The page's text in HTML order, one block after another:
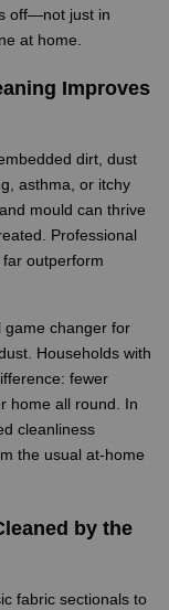
off—not just in
at home.
Improves
dirt, dust
asthma, or itchy
mould can thrive
Professional
outperform
game changer for
Households with
fewer
home all round. In
cleanliness
the usual at-home
by the
fabric sectionals to